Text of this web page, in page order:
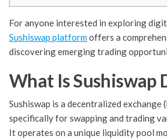
For anyone interested in exploring
Sushiswap platformoffers a
discovering emerging trading
What Is Sushiswap
Sushiswap is a decentralized exchange
specifically for swapping and trading
It operates on a unique liquidity pool